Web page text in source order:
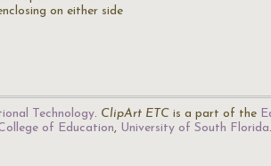
on either side
Technology. ClipArt ETC is a part of the
of Education, University of South Florida.